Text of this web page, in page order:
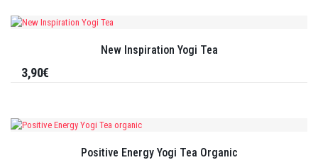
New Inspiration Yogi Tea
3,90€
Positive Energy Yogi Tea Organic